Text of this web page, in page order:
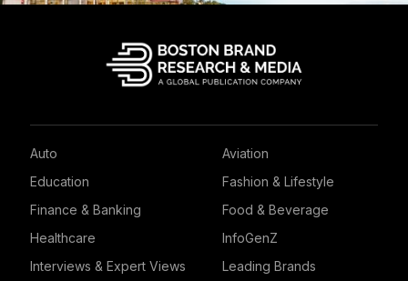
Auto
Aviation
Education
Fashion & Lifestyle
Finance & Banking
Food & Beverage
Healthcare
InfoGenZ
Interviews & Expert Views
Leading Brands